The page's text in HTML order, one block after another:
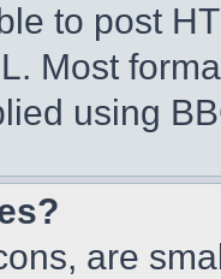
to post
Most
using
are